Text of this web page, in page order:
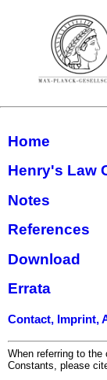
Home
Henry's Law
Notes
References
Download
Errata
Contact, Imprint,
When referring to the
Constants, please